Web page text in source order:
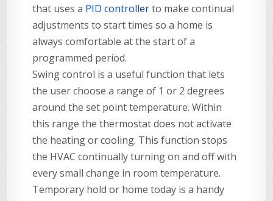
that uses a PID controllerto make continual
adjustments to start times so a home is
always comfortable at the start of a
programmed period.
Swing control is a useful function that lets
the user choose a range of 1 or 2 degrees
around the set point temperature. Within
this range the thermostat does not activate
the heating or cooling. This function stops
the HVAC continually turning on and off with
every small change in room temperature.
Temporary hold or home today is a handy